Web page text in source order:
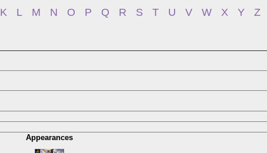
K L M N O P Q R S T U V W X Y Z
Appearances